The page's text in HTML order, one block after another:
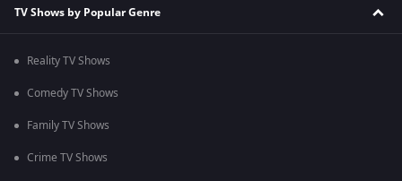
TV Shows by Popular Genre
Reality TV Shows
Comedy TV Shows
Family TV Shows
Crime TV Shows